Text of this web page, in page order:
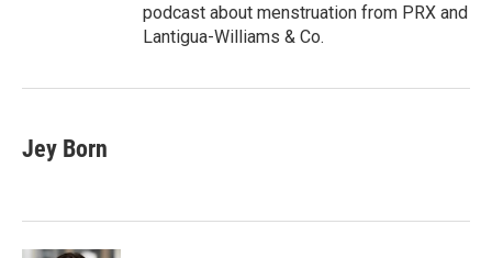
podcast about menstruation from PRX and
Lantigua-Williams & Co.
Jey Born